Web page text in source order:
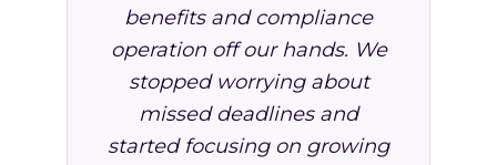
benefits and compliance
operation off our hands. We
stopped worrying about
missed deadlines and
started focusing on growing